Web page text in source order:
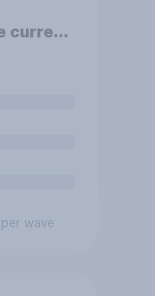
current
wave